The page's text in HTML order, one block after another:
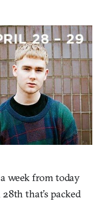
week from today
that’s packed